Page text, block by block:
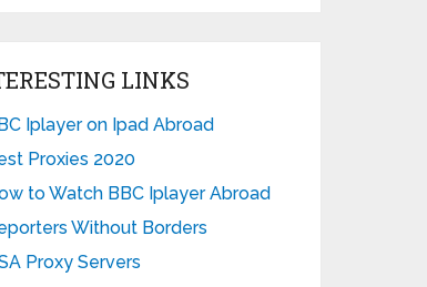
LINKS
Iplayer on Ipad Abroad
Proxies 2020
to Watch BBC Iplayer Abroad
Without Borders
Proxy Servers